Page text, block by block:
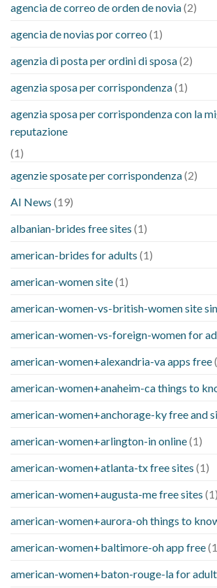
agencia de correo de orden de novia(2)
agencia de novias por correo (1)
agenzia di posta per ordini di sposa(2)
agenzia sposa per corrispondenza(1)
agenzia sposa per corrispondenza con la
reputazione
(1)
agenzie sposate per corrispondenza(2)
AI News (19)
albanian-brides free sites (1)
american-brides for adults (1)
american-women site(1)
american-women-vs-british-women site
american-women-vs-foreign-women for
american-women+alexandria-va apps free
american-women+anaheim-ca things to
american-women+anchorage-ky free and
american-women+arlington-in online(1)
american-women+atlanta-tx free sites (1)
american-women+augusta-me free sites (1)
american-women+aurora-oh things to
american-women+baltimore-oh app free
american-women+baton-rouge-la for